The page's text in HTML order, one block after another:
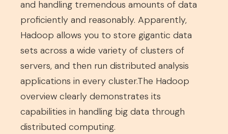
and handling tremendous amounts of data
proficiently and reasonably. Apparently,
Hadoop allows you to store gigantic data
sets across a wide variety of clusters of
servers, and then run distributed analysis
applications in every cluster.The Hadoop
overview clearly demonstrates its
capabilities in handling big data through
distributed computing.